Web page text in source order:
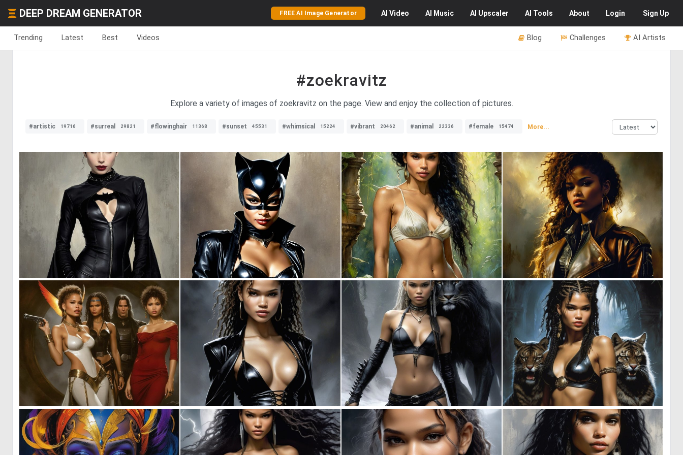
DEEP DREAM GENERATOR FREE AI Image Generator AI Video AI Music AI Upscaler AI Tools About Login Sign Up
Trending Latest Best Videos AI Artists
Challenges
Blog
#zoekravitz
Explore a variety of images of zoekravitz on the page. View and enjoy the collection of pictures.
#artistic 19716 #surreal 29821 #flowinghair 11368 #sunset 45531 #whimsical 15224 #vibrant 20462 #animal 22336 #female 15474 More...
0 0 0 14 0 9
0 3 0 0 6 0 1